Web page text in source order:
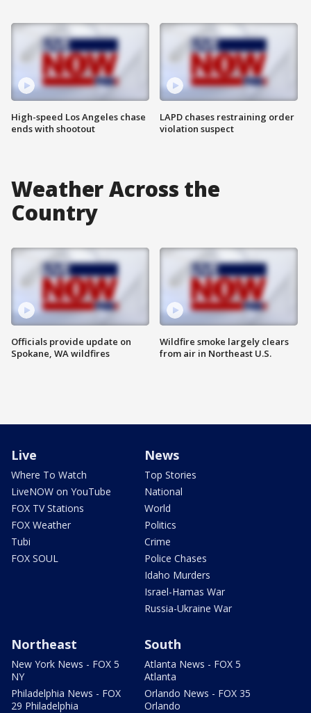
High-speed Los Angeles chase
ends with shootout
LAPD chases restraining order
violation suspect
Weather Across the
Country
Officials provide update on
Spokane, WA wildfires
Wildfire smoke largely clears
from air in Northeast U.S.
Live
Where To Watch
LiveNOW on YouTube
FOX TV Stations
FOX Weather
Tubi
FOX SOUL
News
Top Stories
National
World
Politics
Crime
Police Chases
Idaho Murders
Israel-Hamas War
Russia-Ukraine War
Northeast
New York News - FOX 5
NY
Philadelphia News - FOX
29 Philadelphia
South
Atlanta News - FOX 5
Atlanta
Orlando News - FOX 35
Orlando